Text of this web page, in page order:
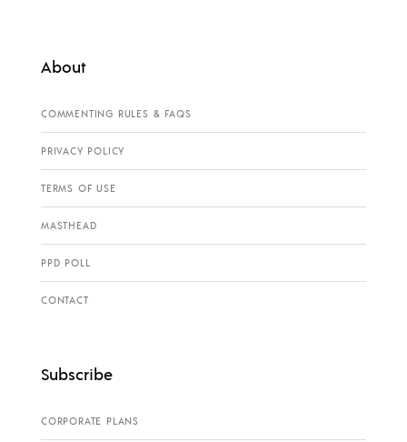
About
COMMENTING RULES & FAQS
PRIVACY POLICY
TERMS OF USE
MASTHEAD
PPD POLL
CONTACT
Subscribe
CORPORATE PLANS